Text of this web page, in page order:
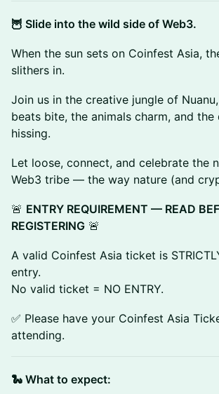
🦉 Slide into the wild side of Web3.
When the sun sets on Coinfest Asia,
slithers in.
Join us in the creative jungle of
beats bite, the animals charm, and the
hissing.
Let loose, connect, and celebrate the
Web3 tribe — the way nature (and
🚨 ENTRY REQUIREMENT — READ
REGISTERING 🚨
A valid Coinfest Asia ticket is
entry.
No valid ticket = NO ENTRY.
✅ Please have your Coinfest Asia
attending.
🐍 What to expect: